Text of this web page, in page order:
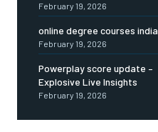
February 19, 2026
online degree courses india
February 19, 2026
Powerplay score update –
Explosive Live Insights
February 19, 2026